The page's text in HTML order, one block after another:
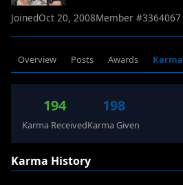
JoinedOct 20, 2008Member #3364067
Overview Posts Awards Karma
194
Karma Received
198
Karma Given
Karma History